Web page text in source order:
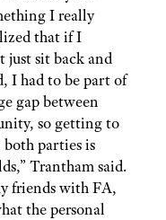
I really
that if I
just sit back and
I had to be part of
gap between
so getting to
parties is
Trantham said.
friends with FA,
the personal